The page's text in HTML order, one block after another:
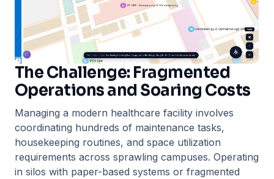
The Challenge: Fragmented
Operations and Soaring Costs
Managing a modern healthcare facility involves
coordinating hundreds of maintenance tasks,
housekeeping routines, and space utilization
requirements across sprawling campuses. Operating
in silos with paper-based systems or fragmented